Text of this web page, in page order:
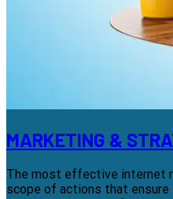
MARKETING &
The most effective internet
scope of actions that